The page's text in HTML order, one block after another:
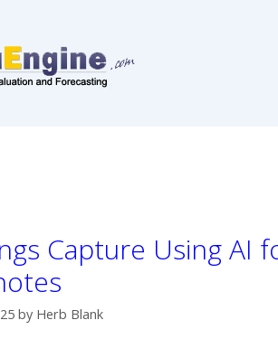
Capture Using AI
by Herb Blank